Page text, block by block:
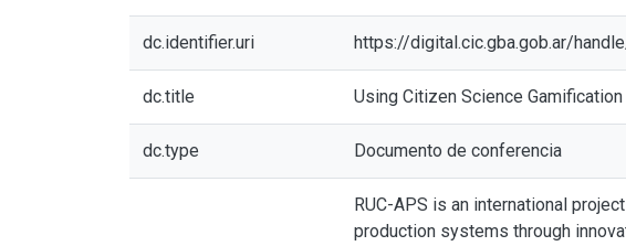
dc.identifier.uri https://digital.cic.gba.gob.ar/
dc.title Using Citizen Science
dc.type Documento de conferencia
RUC-APS is an international
production systems through